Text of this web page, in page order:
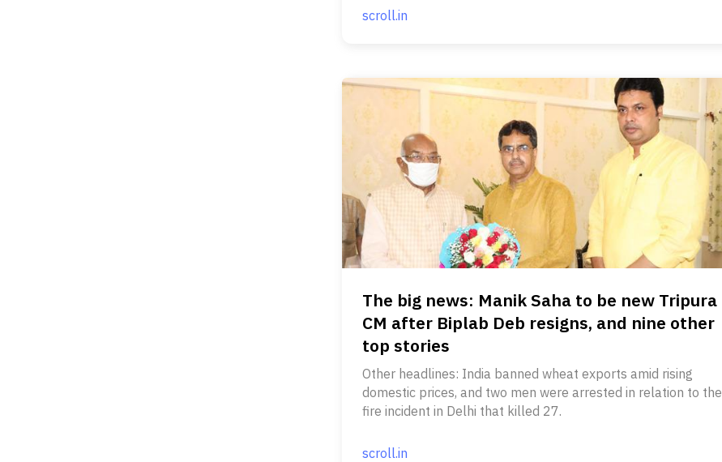
scroll.in
The big news: Manik Saha to be new Tripura
CM after Biplab Deb resigns, and nine other
top stories
Other headlines: India banned wheat exports amid rising
domestic prices, and two men were arrested in relation to the
fire incident in Delhi that killed 27.
scroll.in